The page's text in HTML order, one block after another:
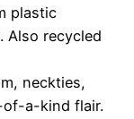
plastic
Also recycled
neckties,
of-a-kind flair.